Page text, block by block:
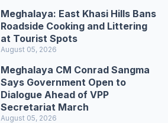
Meghalaya: East Khasi Hills Bans
Roadside Cooking and Littering
at Tourist Spots
August 05, 2026
Meghalaya CM Conrad Sangma
Says Government Open to
Dialogue Ahead of VPP
Secretariat March
August 05, 2026